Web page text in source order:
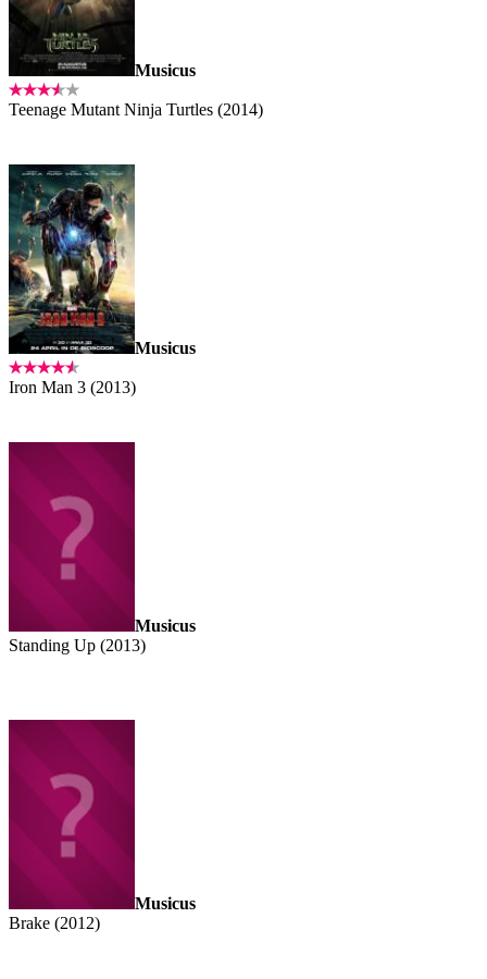
Musicus
Teenage Mutant Ninja Turtles (2014)
Musicus
Iron Man 3 (2013)
Musicus
Standing Up (2013)
Musicus
Brake (2012)